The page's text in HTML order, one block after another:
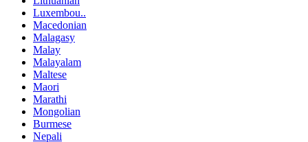
Luxembou..
Macedonian
Malagasy
Malay
Malayalam
Maltese
Maori
Marathi
Mongolian
Burmese
Nepali